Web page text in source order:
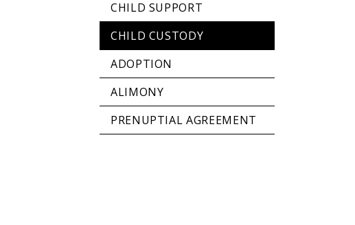
CHILD SUPPORT
CHILD CUSTODY
ADOPTION
ALIMONY
PRENUPTIAL AGREEMENT